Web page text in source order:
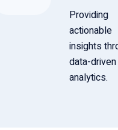
Providing
actionable
insights
data-driven
analytics.